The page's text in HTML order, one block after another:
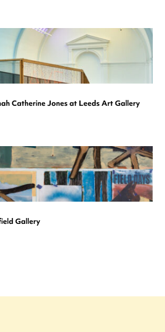
Catherine Jones at Leeds Art Gallery
Gallery